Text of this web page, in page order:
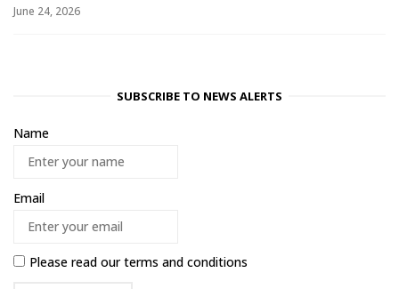
June 24, 2026
SUBSCRIBE TO NEWS ALERTS
Name
Email
Please read ourterms and conditions